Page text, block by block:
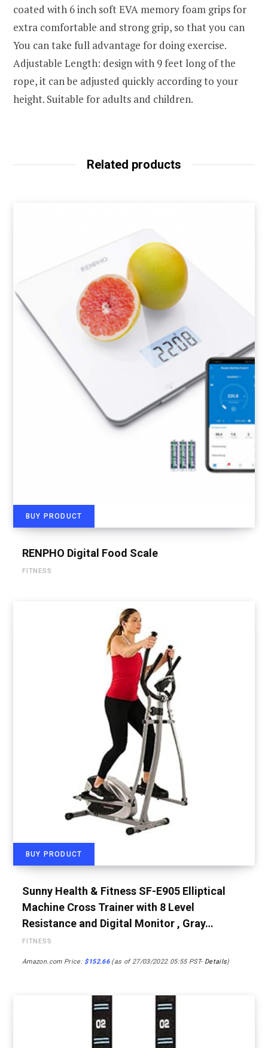
coated with 6 inch soft EVA memory foam grips for
extra comfortable and strong grip, so that you can
You can take full advantage for doing exercise.
Adjustable Length: design with 9 feet long of the
rope, it can be adjusted quickly according to your
height. Suitable for adults and children.
Related products
BUY PRODUCT
RENPHO Digital Food Scale
FITNESS
BUY PRODUCT
Sunny Health & Fitness SF-E905 Elliptical
Machine Cross Trainer with 8 Level
Resistance and Digital Monitor , Gray…
FITNESS
Amazon.com Price: $152.66(as of 27/03/2022 05:55 PST- Details)